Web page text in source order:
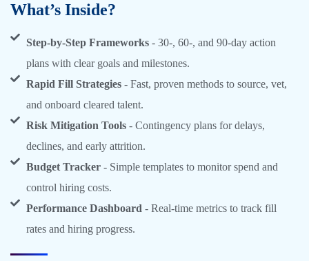
What’s Inside?
Step-by-Step Frameworks- 30-, 60-, and 90-day action
plans with clear goals and milestones.
Rapid Fill Strategies- Fast, proven methods to source, vet,
and onboard cleared talent.
Risk Mitigation Tools- Contingency plans for delays,
declines, and early attrition.
Budget Tracker- Simple templates to monitor spend and
control hiring costs.
Performance Dashboard - Real-time metrics to track fill
rates and hiring progress.